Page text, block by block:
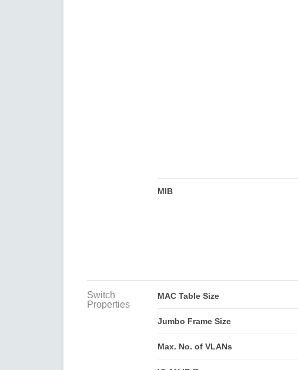
MIB
Switch
Properties
MAC Table Size
Jumbo Frame Size
Max. No. of VLANs